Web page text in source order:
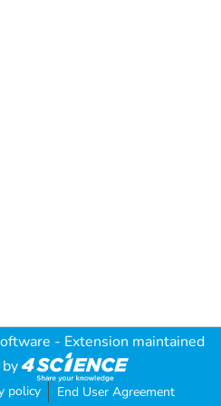
- Extension maintained
policy End User Agreement